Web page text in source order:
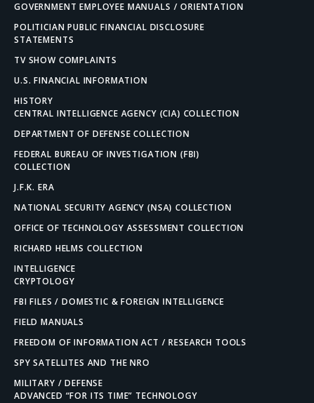
GOVERNMENT EMPLOYEE MANUALS / ORIENTATION
POLITICIAN PUBLIC FINANCIAL DISCLOSURE
STATEMENTS
TV SHOW COMPLAINTS
U.S. FINANCIAL INFORMATION
HISTORY
CENTRAL INTELLIGENCE AGENCY (CIA) COLLECTION
DEPARTMENT OF DEFENSE COLLECTION
FEDERAL BUREAU OF INVESTIGATION (FBI)
COLLECTION
J.F.K. ERA
NATIONAL SECURITY AGENCY (NSA) COLLECTION
OFFICE OF TECHNOLOGY ASSESSMENT COLLECTION
RICHARD HELMS COLLECTION
INTELLIGENCE
CRYPTOLOGY
FBI FILES / DOMESTIC & FOREIGN INTELLIGENCE
FIELD MANUALS
FREEDOM OF INFORMATION ACT / RESEARCH TOOLS
SPY SATELLITES AND THE NRO
MILITARY / DEFENSE
ADVANCED “FOR ITS TIME” TECHNOLOGY